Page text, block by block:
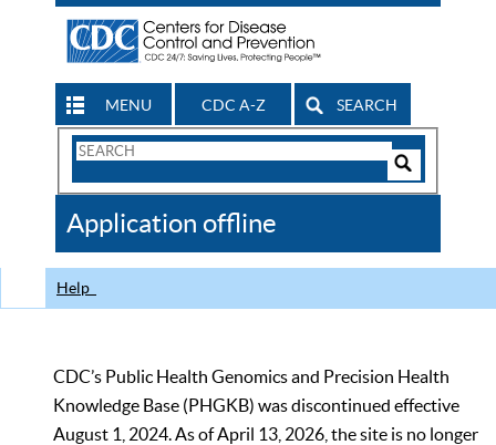
MENU CDC A-Z SEARCH
Search
CDC
Application offline
Help
CDC’s Public Health Genomics and Precision Health
Knowledge Base (PHGKB) was discontinued effective
August 1, 2024. As of April 13, 2026, the site is no longer